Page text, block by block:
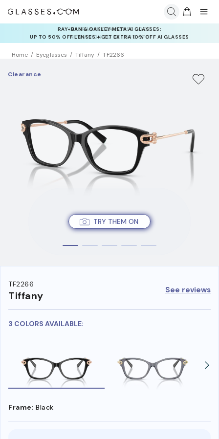
INSURANCE DEALS: USE CODE
NEWVISION TO GET $40 OFF
Home Eyeglasses Tiffany TF2266
TRY THEM ON
Clearance
TF2266
Tiffany See reviews
3 COLORS AVAILABLE:
Frame: Black